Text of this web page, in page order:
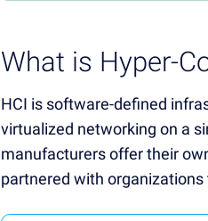
What is Hyper-
HCI is software-defined
virtualized networking on a
manufacturers offer their
partnered with